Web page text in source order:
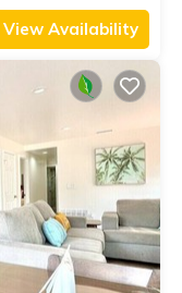
View Availability